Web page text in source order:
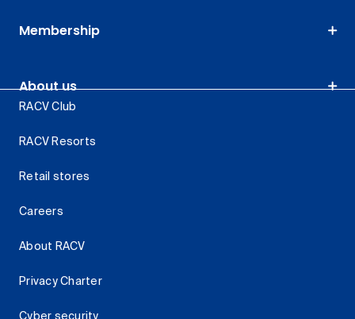
Membership
About us
RACV Club
RACV Resorts
Retail stores
Careers
About RACV
Privacy Charter
Cyber security